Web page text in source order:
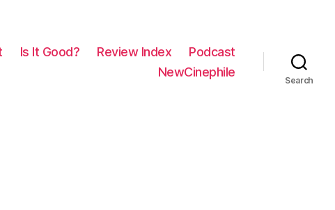
Is It Good? Review Index
Podcast
NewCinephile
Search